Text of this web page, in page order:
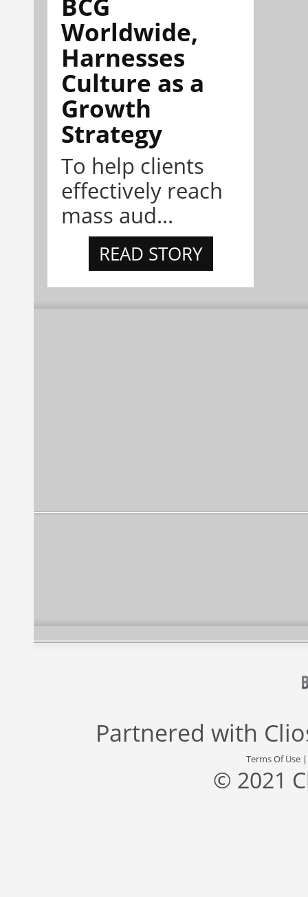
Worldwide,
Harnesses
Culture as a
Growth
Strategy
To help clients
effectively reach
mass aud...
READ STORY
Partnered with
Terms Of Use
© 2021